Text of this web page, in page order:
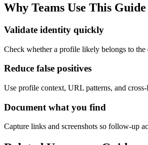
Why Teams Use This Guide
Validate identity quickly
Check whether a profile likely belongs to the
Reduce false positives
Use profile context, URL patterns, and
Document what you find
Capture links and screenshots so follow-up